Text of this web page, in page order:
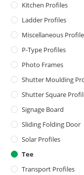
Kitchen Profiles
Ladder Profiles
Miscellaneous
P-Type Profiles
Photo Frames
Shutter Moulding
Shutter Square
Signage Board
Sliding Folding Door
Solar Profiles
Tee
Transport Profiles